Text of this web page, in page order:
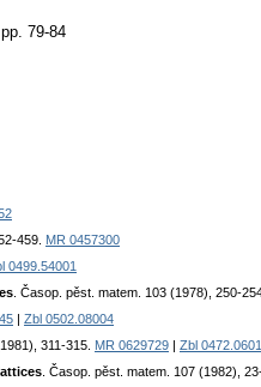
pp. 79-84
459. MR 0457300
0499.54001
. Časop. pěst. matem. 103 (1978), 250-
Zbl 0502.08004
311-315. MR 0629729
Zbl
. Časop. pěst. matem. 107 (1982),